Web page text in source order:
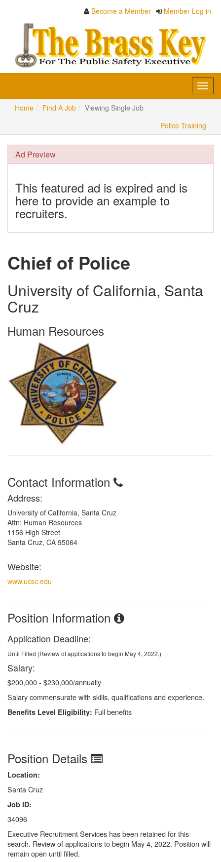
Become a Member Member Log in
Home
Find A Job
Viewing Single Job
Police Training
Ad Preview
This featured ad is expired and is
here to provide an example to
recruiters.
Chief of Police
University of California, Santa
Cruz
Human Resources
Contact Information
Address:
University of California, Santa Cruz
Attn: Human Resources
1156 High Street
Santa Cruz, CA 95064
Website:
www.ucsc.edu
Position Information
Application Deadline:
Until Filled (Review of applications to begin May 4, 2022.)
Salary:
$200,000 - $230,000/annually
Salary commensurate with skills, qualifications and experience.
Benefits Level Eligibility: Full benefits
Position Details
Location:
Santa Cruz
Job ID:
34096
Executive Recruitment Services has been retained for this
search. Review of applications to begin May 4, 2022. Position will
remain open until filled.